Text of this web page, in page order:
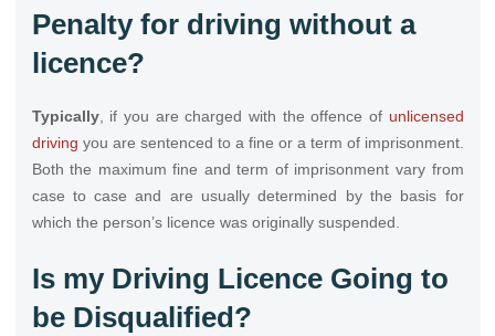
Penalty for driving without a
licence?
Typically, if you are charged with the offence of unlicensed
driving you are sentenced to a fine or a term of imprisonment.
Both the maximum fine and term of imprisonment vary from
case to case and are usually determined by the basis for
which the person’s licence was originally suspended.
Is my Driving Licence Going to
be Disqualified?